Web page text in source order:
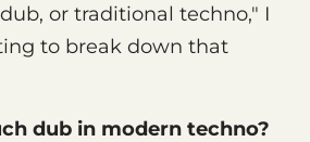
or traditional techno," I
to break down that
dub in modern techno?